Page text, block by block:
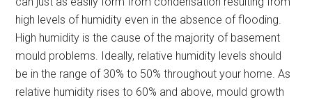
high levels of humidity even in the absence of flooding.
High humidity is the cause of the majority of basement
mould problems. Ideally, relative humidity levels should
be in the range of 30% to 50% throughout your home. As
relative humidity rises to 60% and above, mould growth